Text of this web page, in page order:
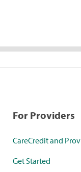
For Providers
CareCredit and
Get Started